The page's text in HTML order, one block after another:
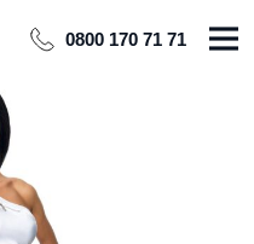
0800 170 71 71